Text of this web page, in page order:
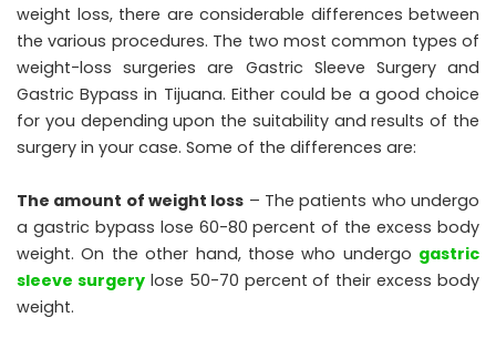
weight loss, there are considerable differences between
the various procedures. The two most common types of
weight-loss surgeries are Gastric Sleeve Surgery and
Gastric Bypass in Tijuana. Either could be a good choice
for you depending upon the suitability and results of the
surgery in your case. Some of the differences are:
The amount of weight loss – The patients who undergo
a gastric bypass lose 60-80 percent of the excess body
weight. On the other hand, those who undergo gastric
sleeve surgerylose 50-70 percent of their excess body
weight.